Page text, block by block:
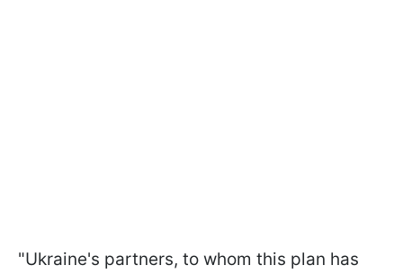
"Ukraine's partners, to whom this plan has